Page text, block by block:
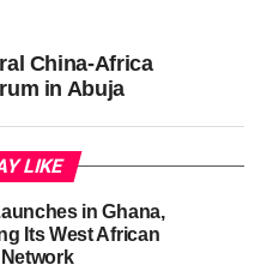
China-Africa
in Abuja
LIKE
in Ghana,
Its West African